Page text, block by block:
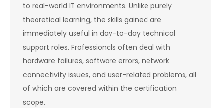
to real-world IT environments. Unlike purely
theoretical learning, the skills gained are
immediately useful in day-to-day technical
support roles. Professionals often deal with
hardware failures, software errors, network
connectivity issues, and user-related problems, all
of which are covered within the certification
scope.